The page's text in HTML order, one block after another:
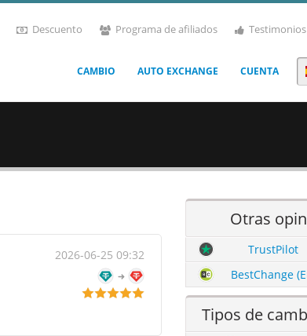
Descuento Programa de afiliados Testimonios
CAMBIO AUTO EXCHANGE CUENTA
2026-06-25 09:32
Otras
TrustPilot
BestChange
Tipos de